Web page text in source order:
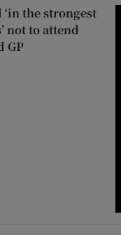
the strongest
not to attend
GP